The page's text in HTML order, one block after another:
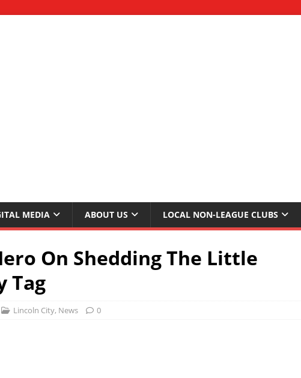
MEDIA ABOUT US LOCAL NON-LEAGUE CLUBS
On Shedding The Little
Tag
Lincoln City, News 0